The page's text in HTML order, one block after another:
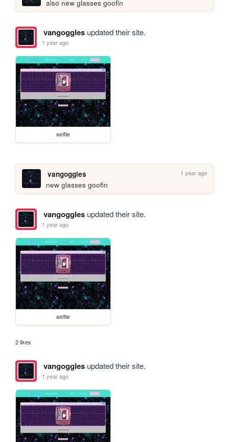
also new glasses goofin
vangogglesupdated their site.
1 year ago
selfie
vangoggles 1 year ago
new glasses goofin
vangogglesupdated their site.
1 year ago
selfie
2 likes
vangogglesupdated their site.
1 year ago